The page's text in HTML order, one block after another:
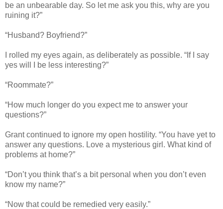
be an unbearable day. So let me ask you this, why are you
ruining it?”
“Husband? Boyfriend?”
I rolled my eyes again, as deliberately as possible. “If I say
yes will I be less interesting?”
“Roommate?”
“How much longer do you expect me to answer your
questions?”
Grant continued to ignore my open hostility. “You have yet to
answer any questions. Love a mysterious girl. What kind of
problems at home?”
“Don’t you think that’s a bit personal when you don’t even
know my name?”
“Now that could be remedied very easily.”